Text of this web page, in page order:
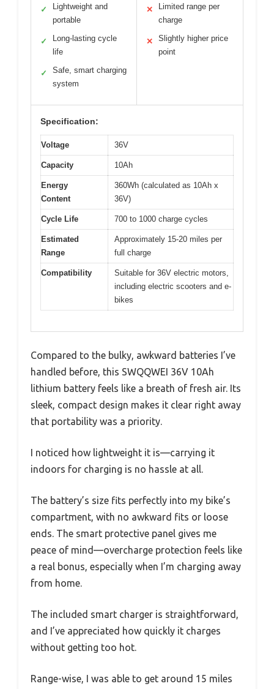
✓
Lightweight and
portable
✓
Long-lasting cycle
life
✓
Safe, smart charging
system
✕
Limited range per
charge
✕
Slightly higher price
point
Specification:
Voltage 36V
Capacity 10Ah
Energy
Content
360Wh (calculated as 10Ah x
36V)
Cycle Life 700 to 1000 charge cycles
Estimated
Range
Approximately 15-20 miles per
full charge
Compatibility
Suitable for 36V electric motors,
including electric scooters and e-
bikes
Compared to the bulky, awkward batteries I’ve
handled before, this SWQQWEI 36V 10Ah
lithium battery feels like a breath of fresh air. Its
sleek, compact design makes it clear right away
that portability was a priority.
I noticed how lightweight it is—carrying it
indoors for charging is no hassle at all.
The battery’s size fits perfectly into my bike’s
compartment, with no awkward fits or loose
ends. The smart protective panel gives me
peace of mind—overcharge protection feels like
a real bonus, especially when I’m charging away
from home.
The included smart charger is straightforward,
and I’ve appreciated how quickly it charges
without getting too hot.
Range-wise, I was able to get around 15 miles